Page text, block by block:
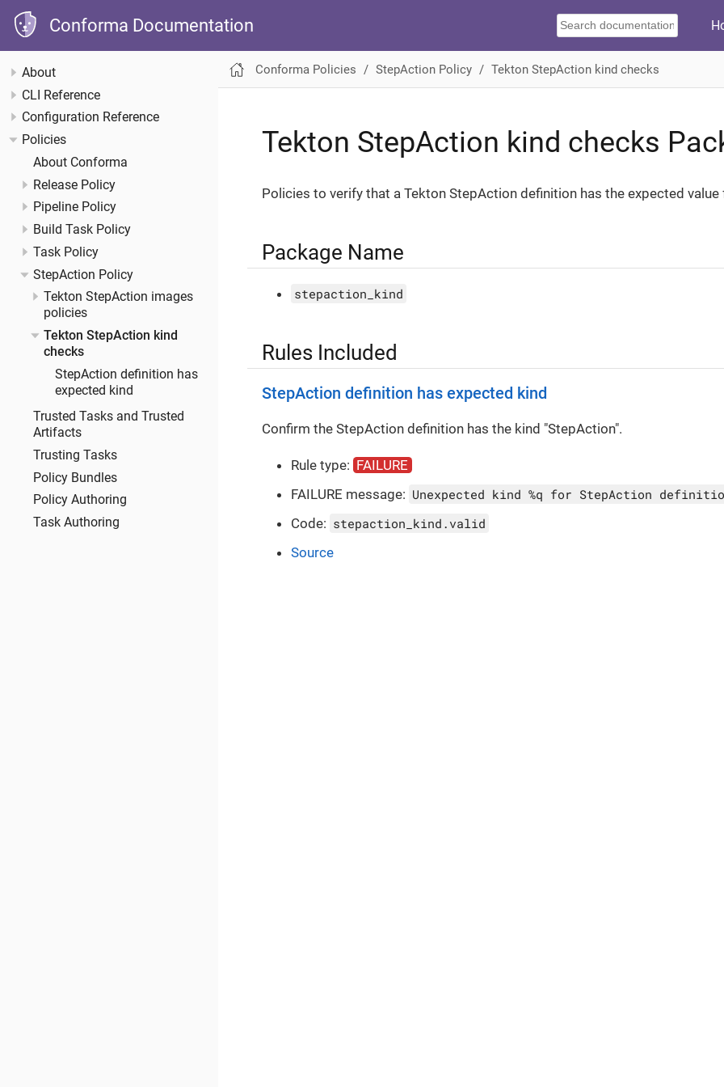
Conforma Documentation
About
CLI Reference
Configuration Reference
Policies
About Conforma
Release Policy
Pipeline Policy
Build Task Policy
Task Policy
StepAction Policy
Tekton StepAction images
policies
Tekton StepAction kind
checks
StepAction definition has
expected kind
Trusted Tasks and Trusted
Artifacts
Trusting Tasks
Policy Bundles
Policy Authoring
Task Authoring
Conforma Policies StepAction Policy Tekton StepAction kind checks
Tekton StepAction kind checks
Policies to verify that a Tekton StepAction definition has the expected value
Package Name
stepaction_kind
Rules Included
StepAction definition has expected kind
Confirm the StepAction definition has the kind "StepAction".
Rule type: FAILURE
FAILURE message: Unexpected kind %q for StepAction
Code: stepaction_kind.valid
Source